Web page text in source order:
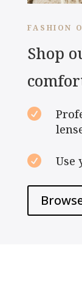
FASHION
Shop

 Use